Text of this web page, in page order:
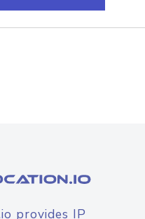
provides IP